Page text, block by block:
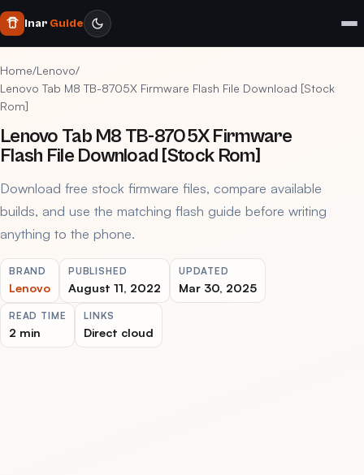
Inar Guide
Home/Lenovo/
Lenovo Tab M8 TB-8705X Firmware Flash File Download [Stock
Rom]
Lenovo Tab M8 TB-8705X Firmware
Flash File Download [Stock Rom]
Download free stock firmware files, compare available
builds, and use the matching flash guide before writing
anything to the phone.
BRAND
Lenovo
PUBLISHED
August 11, 2022
UPDATED
Mar 30, 2025
READ TIME
2 min
LINKS
Direct cloud